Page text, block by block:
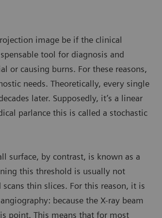
image be if the clinical
tool for diagnosis and
or causing burns. For these reasons,
needs. Theoretically, every single
later. Supposedly, it’s a linear
parlance this is called a stochastic
surface, by contrast, is known as a
this threshold is usually not
thin slices. For this reason, it is
because the X-ray beam
point. This means that for most